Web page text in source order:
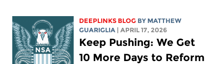
DEEPLINKS BLOG BY MATTHEW
GUARIGLIA
| APRIL 17, 2026
Keep Pushing: We Get
10 More Days to Reform